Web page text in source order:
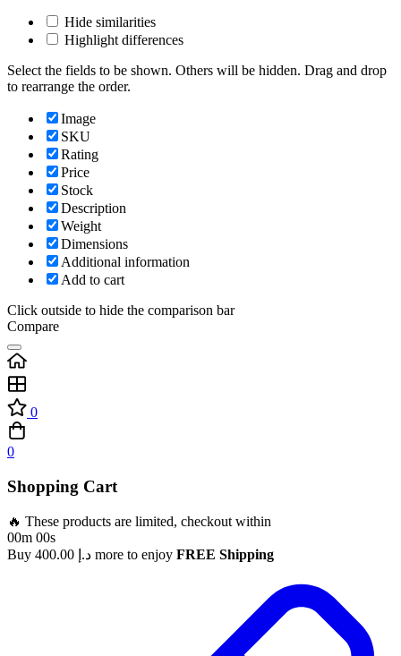
Hide similarities
Highlight differences
Select the fields to be shown. Others will be hidden. Drag and drop
to rearrange the order.
Image
SKU
Rating
Price
Stock
Description
Weight
Dimensions
Additional information
Add to cart
Click outside to hide the comparison bar
Compare
0
0
Shopping Cart
🔥 These products are limited, checkout within
00m 00s
Buy
د.إ more to enjoy FREE Shipping